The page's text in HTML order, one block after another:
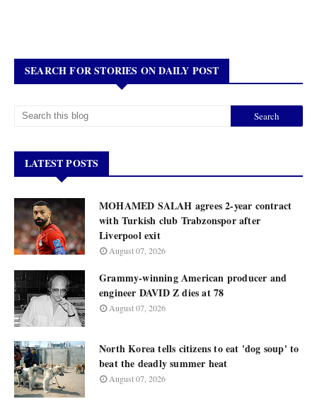
SEARCH FOR STORIES ON DAILY POST
LATEST POSTS
MOHAMED SALAH agrees 2-year contract
with Turkish club Trabzonspor after
Liverpool exit
August 07, 2026
Grammy-winning American producer and
engineer DAVID Z dies at 78
August 07, 2026
North Korea tells citizens to eat 'dog soup' to
beat the deadly summer heat
August 07, 2026